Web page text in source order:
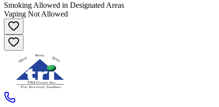
Smoking Allowed in Designated Areas
Vaping Not Allowed